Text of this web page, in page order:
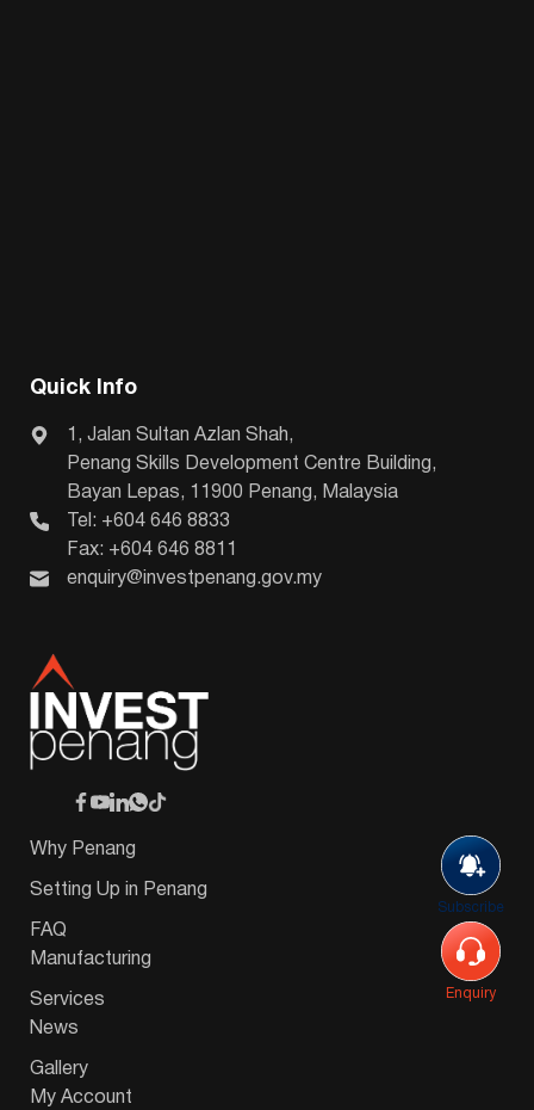
Subscribe
Enquiry
Quick Info
1, Jalan Sultan Azlan Shah,
Penang Skills Development Centre Building,
Bayan Lepas, 11900 Penang, Malaysia
Tel: +604 646 8833
Fax: +604 646 8811
enquiry@investpenang.gov.my
Why Penang
Setting Up in Penang
FAQ
Manufacturing
Services
News
Gallery
My Account